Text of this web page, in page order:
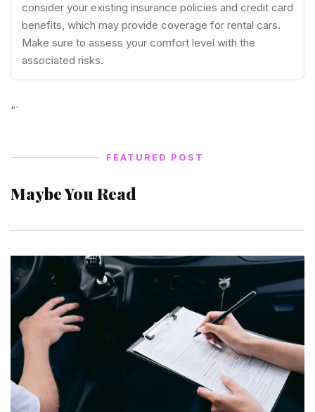
consider your existing insurance policies and credit card
benefits, which may provide coverage for rental cars.
Make sure to assess your comfort level with the
associated risks.
“`
FEATURED POST
Maybe You Read